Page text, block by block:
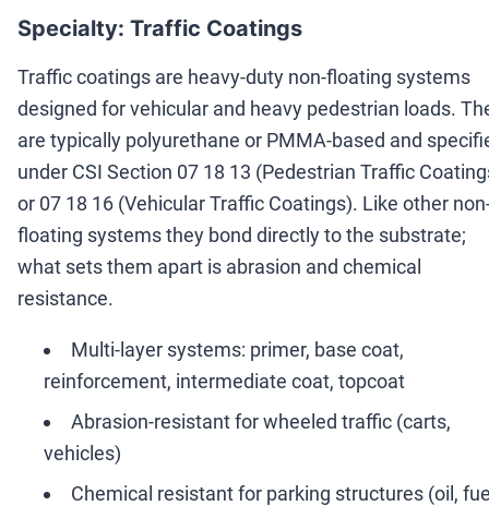
Specialty: Traffic Coatings
Traffic coatings are heavy-duty non-floating systems
designed for vehicular and heavy pedestrian loads.
are typically polyurethane or PMMA-based and
under CSI Section 07 18 13 (Pedestrian Traffic
or 07 18 16 (Vehicular Traffic Coatings). Like other
floating systems they bond directly to the substrate;
what sets them apart is abrasion and chemical
resistance.
Multi-layer systems: primer, base coat,
reinforcement, intermediate coat, topcoat
Abrasion-resistant for wheeled traffic (carts,
vehicles)
Chemical resistant for parking structures (oil,